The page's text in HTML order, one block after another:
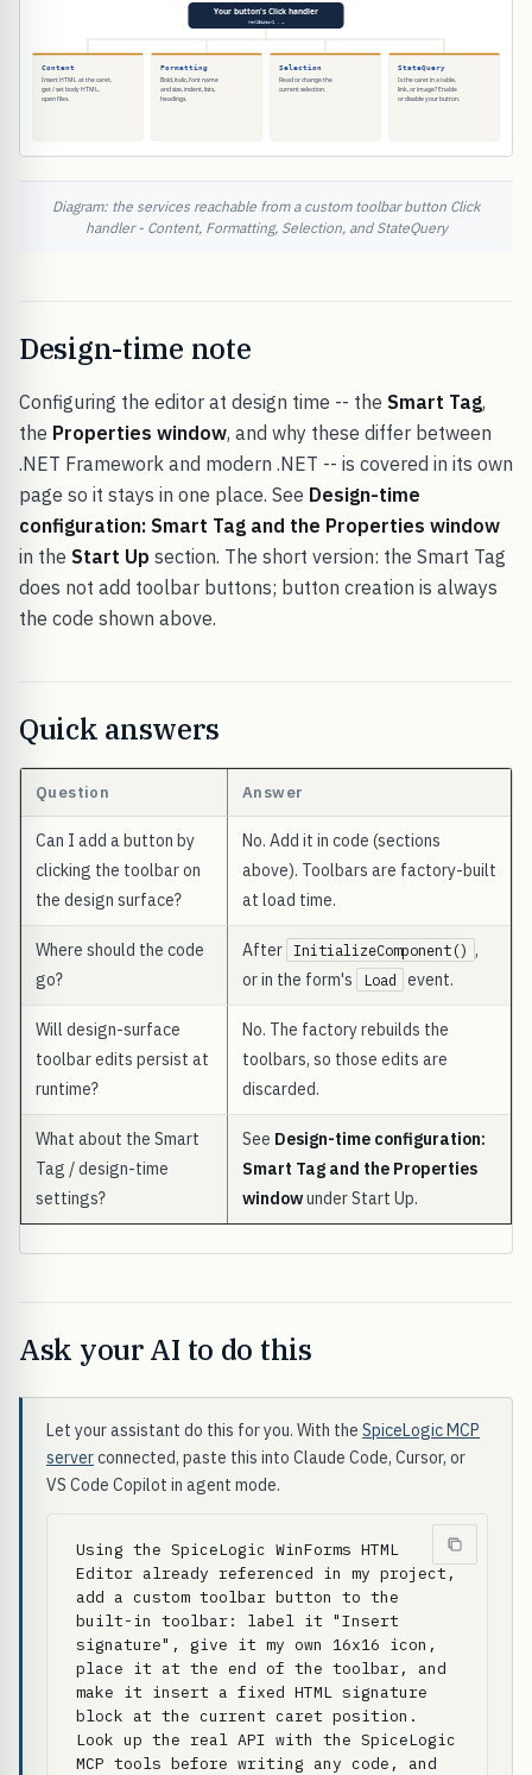
Diagram: the services reachable from a custom toolbar button Click
handler - Content, Formatting, Selection, and StateQuery
Design-time note
Configuring the editor at design time -- the Smart Tag,
the Properties window, and why these differ between
.NET Framework and modern .NET -- is covered in its own
page so it stays in one place. See Design-time
configuration: Smart Tag and the Properties window
in the Start Up section. The short version: the Smart Tag
does not add toolbar buttons; button creation is always
the code shown above.
Quick answers
Question Answer
Can I add a button by
clicking the toolbar on
the design surface?
No. Add it in code (sections
above). Toolbars are factory-built
at load time.
Where should the code
go?
After InitializeComponent() ,
or in the form's
Load event.
Will design-surface
toolbar edits persist at
runtime?
No. The factory rebuilds the
toolbars, so those edits are
discarded.
What about the Smart
Tag / design-time
settings?
See Design-time configuration:
Smart Tag and the Properties
windowunder Start Up.
Ask your AI to do this
Let your assistant do this for you. With the SpiceLogic MCP
serverconnected, paste this into Claude Code, Cursor, or
VS Code Copilot in agent mode.
Using the SpiceLogic WinForms HTML
Editor already referenced in my project,
add a custom toolbar button to the
built-in toolbar: label it "Insert
signature", give it my own 16x16 icon,
place it at the end of the toolbar, and
make it insert a fixed HTML signature
block at the current caret position.
Look up the real API with the SpiceLogic
MCP tools before writing any code, and